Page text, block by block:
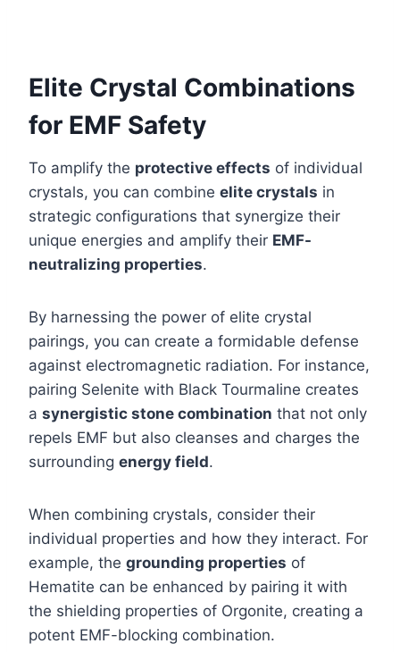
Elite Crystal Combinations
for EMF Safety
To amplify the protective effects of individual
crystals, you can combine elite crystals in
strategic configurations that synergize their
unique energies and amplify their EMF-
neutralizing properties.
By harnessing the power of elite crystal
pairings, you can create a formidable defense
against electromagnetic radiation. For instance,
pairing Selenite with Black Tourmaline creates
a synergistic stone combination that not only
repels EMF but also cleanses and charges the
surrounding energy field.
When combining crystals, consider their
individual properties and how they interact. For
example, the grounding properties of
Hematite can be enhanced by pairing it with
the shielding properties of Orgonite, creating a
potent EMF-blocking combination.